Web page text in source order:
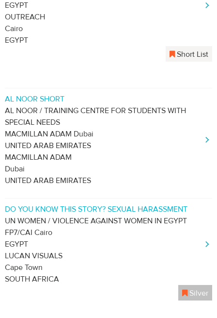
EGYPT
OUTREACH
Cairo
EGYPT
Short List
AL NOOR SHORT
AL NOOR / TRAINING CENTRE FOR STUDENTS WITH
SPECIAL NEEDS
MACMILLAN ADAM Dubai
UNITED ARAB EMIRATES
MACMILLAN ADAM
Dubai
UNITED ARAB EMIRATES
DO YOU KNOW THIS STORY? SEXUAL HARASSMENT
UN WOMEN / VIOLENCE AGAINST WOMEN IN EGYPT
FP7/CAI Cairo
EGYPT
LUCAN VISUALS
Cape Town
SOUTH AFRICA
Silver